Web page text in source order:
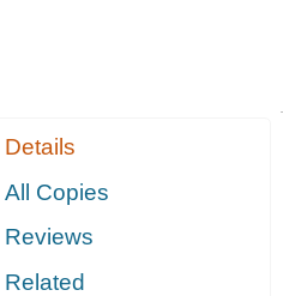
Details
All Copies
Reviews
Related